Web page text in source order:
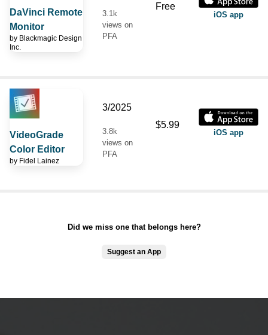
DaVinci Remote
Monitor
by Blackmagic Design
Inc.
3.1k
views on
PFA
Free
iOS app
VideoGrade
Color Editor
by Fidel Lainez
3/2025
3.8k
views on
PFA
$5.99
iOS app
Did we miss one that belongs here?
Suggest an App